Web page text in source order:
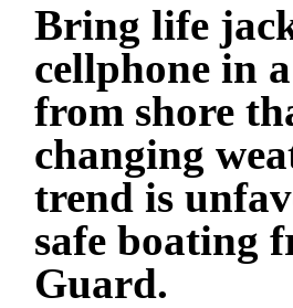
Bring life
cellphone in
from shore
changing
trend is
safe boating
Guard.